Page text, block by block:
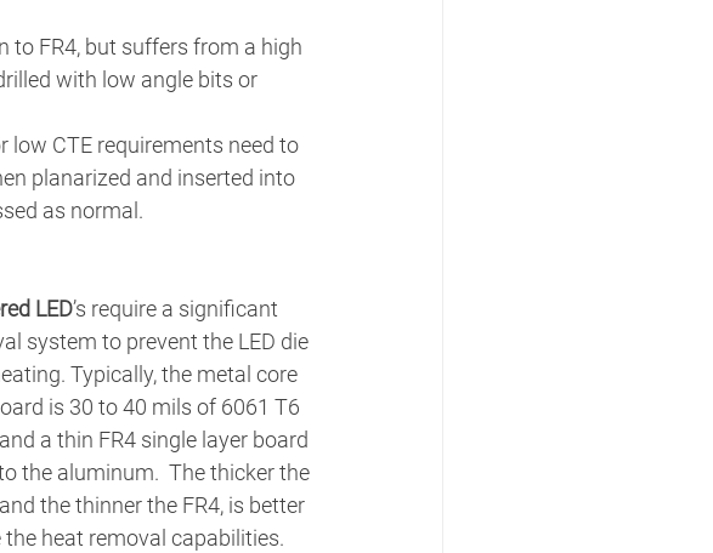
FR4, but suffers from a high
with low angle bits or
low CTE requirements need to
planarized and inserted into
as normal.
LED’s require a significant
system to prevent the LED die
Typically, the metal core
is 30 to 40 mils of 6061 T6
a thin FR4 single layer board
the aluminum.  The thicker the
the thinner the FR4, is better
the heat removal capabilities.